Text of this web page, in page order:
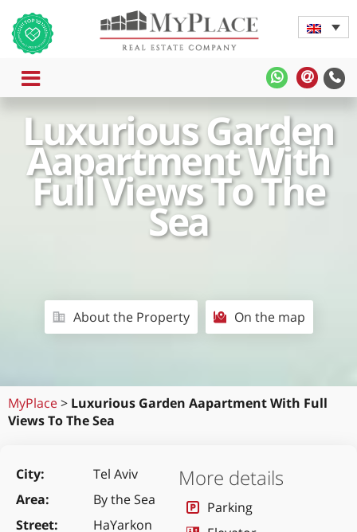
MyPlace
-
WhatsApp
-
Us
MENU
Luxurious Garden
Aapartment With
Full Views To The
Sea
About the Property On the map
MyPlace> Luxurious Garden Aapartment With Full
Views To The Sea
City
Tel Aviv
Area
By the Sea
Street
HaYarkon
More details
Parking